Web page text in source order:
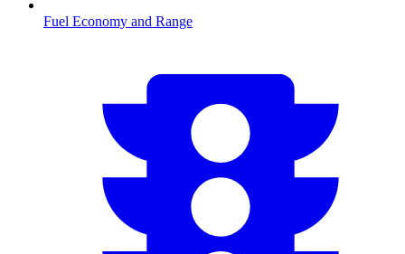
Fuel Economy and Range